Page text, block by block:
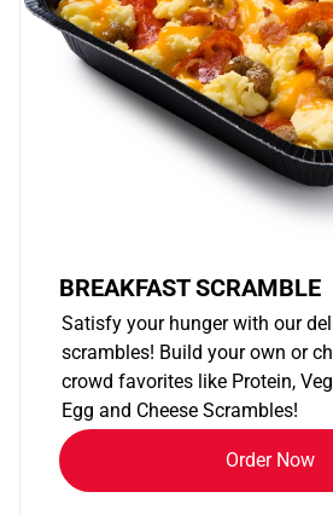
BREAKFAST SCRAMBLE
Satisfy your hunger with our
scrambles! Build your own or
crowd favorites like Protein,
Egg and Cheese Scrambles!
Order Now